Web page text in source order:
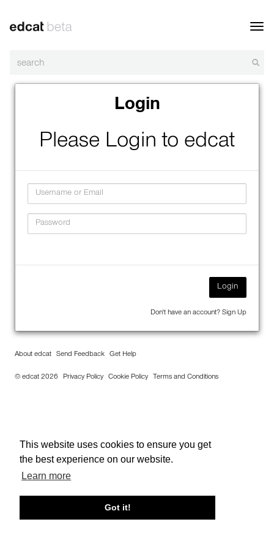
This website uses cookies to ensure you get
the best experience on our website.
Learn more
Got it!
Login
Please Login to edcat
Login
Don't have an account? Sign Up
About edcat Send Feedback Get Help
© edcat 2026 Privacy Policy Cookie Policy Terms and Conditions